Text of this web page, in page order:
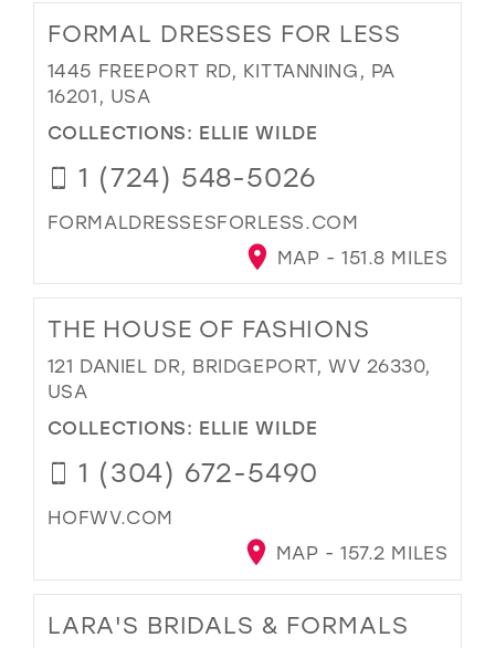
FORMAL DRESSES FOR LESS
1445 FREEPORT RD, KITTANNING, PA
16201, USA
COLLECTIONS: ELLIE WILDE
1 (724) 548-5026
FORMALDRESSESFORLESS.COM
MAP - 151.8 MILES
THE HOUSE OF FASHIONS
121 DANIEL DR, BRIDGEPORT, WV 26330,
USA
COLLECTIONS: ELLIE WILDE
1 (304) 672-5490
HOFWV.COM
MAP - 157.2 MILES
LARA'S BRIDALS & FORMALS